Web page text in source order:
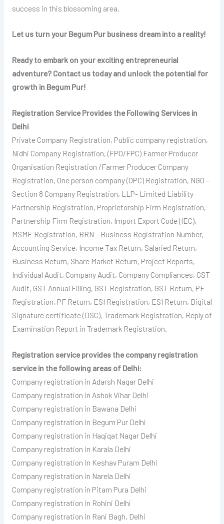
success in this blossoming area.
Let us turn your Begum Pur business dream into a reality!
Ready to embark on your exciting entrepreneurial
adventure? Contact us today and unlock the potential for
growth in Begum Pur!
Registration Service Provides the Following Services in
Delhi
Private Company Registration, Public company registration,
Nidhi Company Registration, (FPO/FPC) Farmer Producer
Organisation Registration /Farmer Producer Company
Registration, One person company (OPC) Registration, NGO –
Section 8 Company Registration, LLP- Limited Liability
Partnership Registration, Proprietorship Firm Registration,
Partnership Firm Registration, Import Export Code (IEC),
MSME Registration, BRN – Business Registration Number,
Accounting Service, Income Tax Return, Salaried Return,
Business Return, Share Market Return, Project Reports,
Individual Audit, Company Audit, Company Compliances, GST
Audit, GST Annual Filling, GST Registration, GST Return, PF
Registration, PF Return, ESI Registration, ESI Return, Digital
Signature certificate (DSC), Trademark Registration, Reply of
Examination Report in Trademark Registration.
Registration service provides the company registration
service in the following areas of Delhi:
Company registration in Adarsh Nagar Delhi
Company registration in Ashok Vihar Delhi
Company registration in Bawana Delhi
Company registration in Begum Pur Delhi
Company registration in Haqiqat Nagar Delhi
Company registration in Karala Delhi
Company registration in Keshav Puram Delhi
Company registration in Narela Delhi
Company registration in Pitam Pura Delhi
Company registration in Rohini Delhi
Company registration in Rani Bagh, Delhi